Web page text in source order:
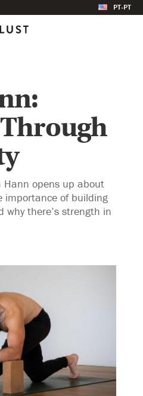
PT-PT
Hann opens up about
importance of building
why there’s strength in